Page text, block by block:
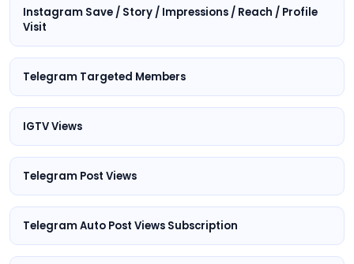
Instagram Save / Story / Impressions / Reach / Profile
Visit
Telegram Targeted Members
IGTV Views
Telegram Post Views
Telegram Auto Post Views Subscription